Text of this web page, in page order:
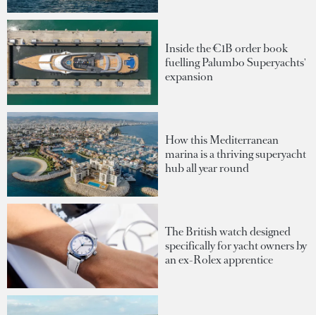
Inside the €1B order book
fuelling Palumbo Superyachts'
expansion
How this Mediterranean
marina is a thriving superyacht
hub all year round
The British watch designed
specifically for yacht owners by
an ex-Rolex apprentice